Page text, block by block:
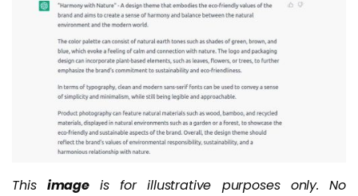
This imageis for illustrative purposes only. No